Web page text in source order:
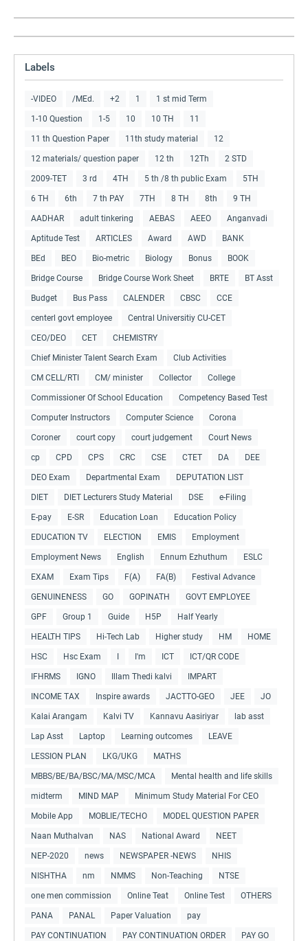
Labels
-VIDEO /MEd. +2 1 1 st mid Term
1-10 Question 1-5 10 10 TH 11
11 th Question Paper 11th study material 12
12 materials/ question paper 12 th 12Th 2 STD
2009-TET 3 rd 4TH 5 th /8 th public Exam 5TH
6 TH 6th 7 th PAY 7TH 8 TH 8th 9 TH
AADHAR adult tinkering AEBAS AEEO Anganvadi
Aptitude Test ARTICLES Award AWD BANK
BEd BEO Bio-metric Biology Bonus BOOK
Bridge Course Bridge Course Work Sheet BRTE BT Asst
Budget Bus Pass CALENDER CBSC CCE
centerl govt employee Central Universitiy CU-CET
CEO/DEO CET CHEMISTRY
Chief Minister Talent Search Exam Club Activities
CM CELL/RTI CM/ minister Collector College
Commissioner Of School Education Competency Based Test
Computer Instructors Computer Science Corona
Coroner court copy court judgement Court News
cp CPD CPS CRC CSE CTET DA DEE
DEO Exam Departmental Exam DEPUTATION LIST
DIET DIET Lecturers Study Material DSE e-Filing
E-pay E-SR Education Loan Education Policy
EDUCATION TV ELECTION EMIS Employment
Employment News English Ennum Ezhuthum ESLC
EXAM Exam Tips F(A) FA(B) Festival Advance
GENUINENESS GO GOPINATH GOVT EMPLOYEE
GPF Group 1 Guide H5P Half Yearly
HEALTH TIPS Hi-Tech Lab Higher study HM HOME
HSC Hsc Exam I'm ICT ICT/QR CODE
IFHRMS IGNO Illam Thedi kalvi IMPART
INCOME TAX Inspire awards JACTTO-GEO JEE JO
Kalai Arangam Kalvi TV Kannavu Aasiriyar lab asst
Lap Asst Laptop Learning outcomes LEAVE
LESSION PLAN LKG/UKG MATHS
MBBS/BE/BA/BSC/MA/MSC/MCA Mental health and life skills
midterm MIND MAP Minimum Study Material For CEO
Mobile App MOBLIE/TECHO MODEL QUESTION PAPER
Naan Muthalvan NAS National Award NEET
NEP-2020 news NEWSPAPER -NEWS NHIS
NISHTHA nm NMMS Non-Teaching NTSE
one men commission Online Teat Online Test OTHERS
PANA PANAL Paper Valuation pay
PAY CONTINUATION PAY CONTINUATION ORDER PAY GO